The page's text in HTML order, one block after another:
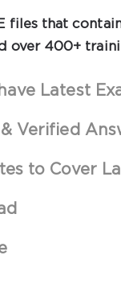
files that
over 400+
Latest
Verified
to Cover